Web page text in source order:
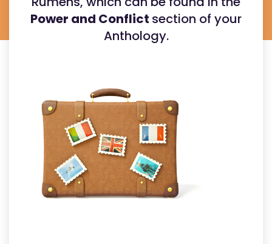
Power and Conflict section of your
Anthology.